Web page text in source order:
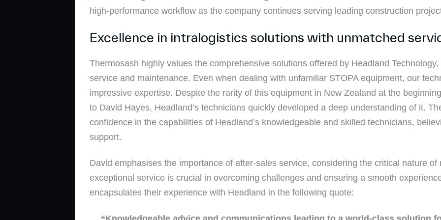
high-performance workflow as the company continues serving leading construction
Excellence in intralogistics solutions with unmatched
Thermosash highly values the comprehensive solutions offered by Headland
service and maintenance. Even when dealing with unfamiliar STOPA equipment, our
impressive expertise. Despite the rarity of this equipment in New Zealand at the
to David Hayes, Headland’s technicians quickly developed a deep understanding of it.
confidence in the capabilities of Headland’s knowledgeable and skilled technicians,
support.
David emphasises the importance of after-sales service, considering the critical nature
exceptional service is crucial in overcoming challenges and ensuring a smooth
encapsulates their experience with Headland in the following quote: